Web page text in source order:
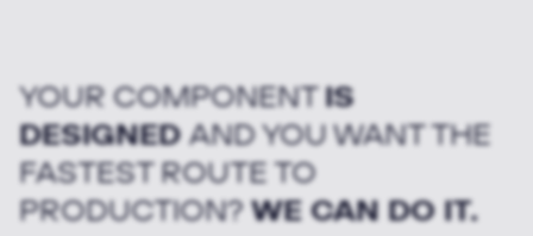
YOUR COMPONENTIS
DESIGNEDAND YOU WANT THE
FASTEST ROUTE TO
PRODUCTION?WE CAN DO IT.